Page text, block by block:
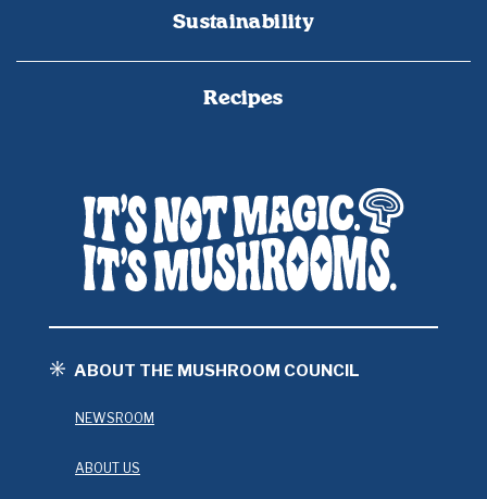
Sustainability
Recipes
ABOUT THE MUSHROOM COUNCIL
NEWSROOM
ABOUT US